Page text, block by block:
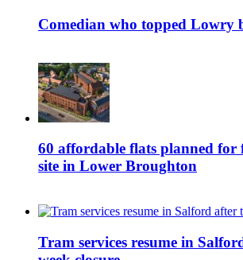
Comedian who topped Lowry
60 affordable flats planned for
site in Lower Broughton
Tram services resume in